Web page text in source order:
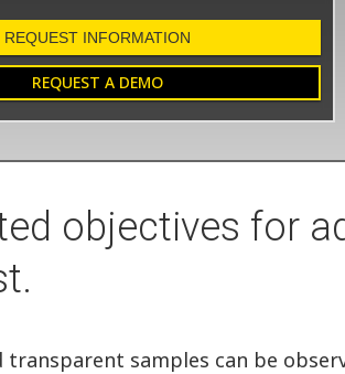
REQUEST INFORMATION
REQUEST A DEMO
objectives for
transparent samples can be